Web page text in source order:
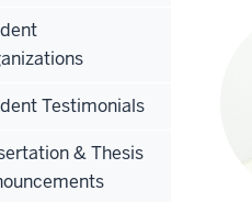
Testimonials
& Thesis